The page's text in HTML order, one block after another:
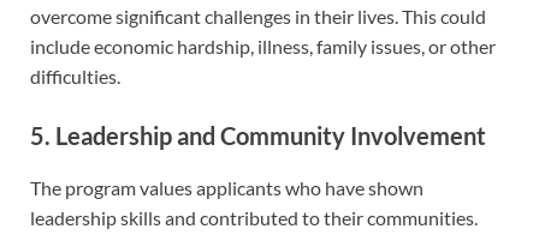
overcome significant challenges in their lives. This could
include economic hardship, illness, family issues, or other
difficulties.
5. Leadership and Community Involvement
The program values applicants who have shown
leadership skills and contributed to their communities.